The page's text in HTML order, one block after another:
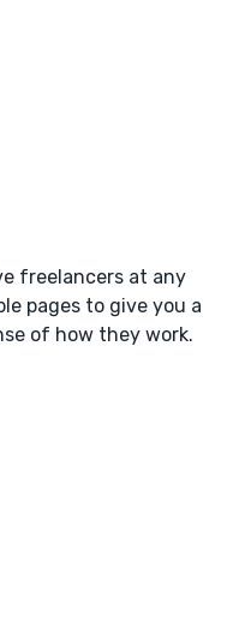
freelancers at any
pages to give you a
of how they work.